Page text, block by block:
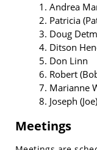
Andrea
Patricia
Doug
Ditson
Don Linn
Robert
Marianne
Joseph
Meetings